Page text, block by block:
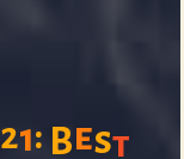
21: Best